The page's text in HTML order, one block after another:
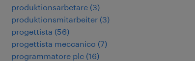
produktionsarbetare (3)
produktionsmitarbeiter (3)
progettista (56)
progettista meccanico (7)
programmatore plc (16)